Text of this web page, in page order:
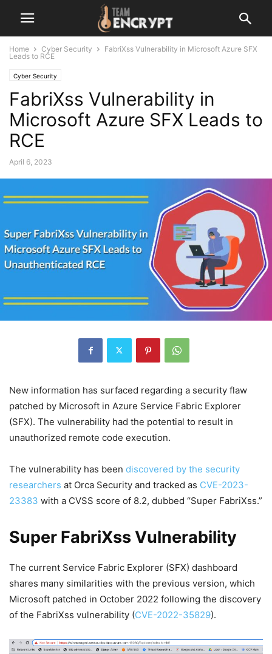
Home Cyber Security
FabriXss Vulnerability in Microsoft Azure SFX
Leads to RCE
Cyber Security
FabriXss Vulnerability in
Microsoft Azure SFX Leads to
RCE
April 6, 2023
New information has surfaced regarding a security flaw
patched by Microsoft in Azure Service Fabric Explorer
(SFX). The vulnerability had the potential to result in
unauthorized remote code execution.
The vulnerability has been discovered by the security
researchers at Orca Security and tracked as CVE-2023-
23383 with a CVSS score of 8.2, dubbed “Super FabriXss.”
Super FabriXss Vulnerability
The current Service Fabric Explorer (SFX) dashboard
shares many similarities with the previous version, which
Microsoft patched in October 2022 following the discovery
of the FabriXss vulnerability (CVE-2022-35829).